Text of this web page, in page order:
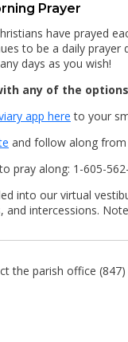
Prayer
have prayed
to be a daily
days as you wish!
any of the
app here to your
and follow along
pray along: 1-605-
into our virtual
and intercessions.
the parish office